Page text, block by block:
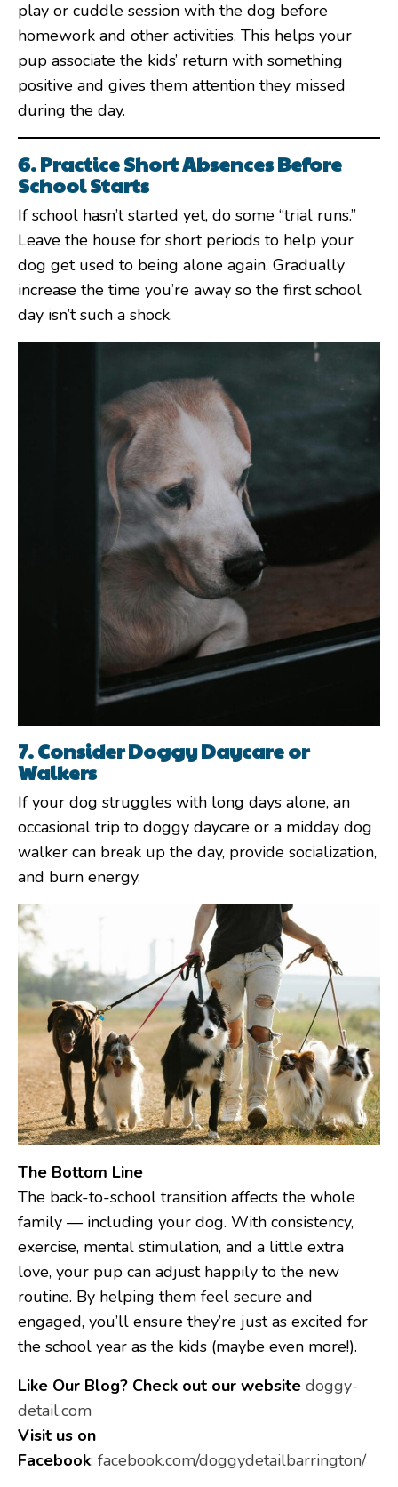
play or cuddle session with the dog before
homework and other activities. This helps your
pup associate the kids’ return with something
positive and gives them attention they missed
during the day.
6. Practice Short Absences Before
School Starts
If school hasn’t started yet, do some “trial runs.”
Leave the house for short periods to help your
dog get used to being alone again. Gradually
increase the time you’re away so the first school
day isn’t such a shock.
7. Consider Doggy Daycare or
Walkers
If your dog struggles with long days alone, an
occasional trip to doggy daycare or a midday dog
walker can break up the day, provide socialization,
and burn energy.
The Bottom Line
The back-to-school transition affects the whole
family — including your dog. With consistency,
exercise, mental stimulation, and a little extra
love, your pup can adjust happily to the new
routine. By helping them feel secure and
engaged, you’ll ensure they’re just as excited for
the school year as the kids (maybe even more!).
Like Our Blog? Check out our website doggy-
detail.com
Visit us on
Facebook: facebook.com/doggydetailbarrington/